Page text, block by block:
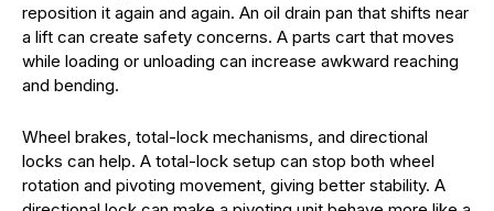
reposition it again and again. An oil drain pan that shifts near
a lift can create safety concerns. A parts cart that moves
while loading or unloading can increase awkward reaching
and bending.
Wheel brakes, total-lock mechanisms, and directional
locks can help. A total-lock setup can stop both wheel
rotation and pivoting movement, giving better stability. A